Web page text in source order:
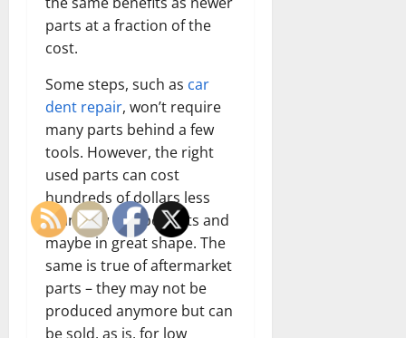
parts at a fraction of the
cost.
Some steps, such as car
dent repair, won’t require
many parts behind a few
tools. However, the right
used parts can cost
hundreds of dollars less
than new components and
maybe in great shape. The
same is true of aftermarket
parts – they may not be
produced anymore but can
be sold, as is, for low